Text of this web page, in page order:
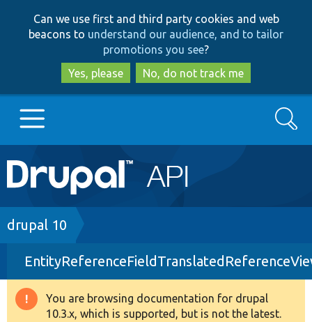
to
main
content
to
search
Can we use first and third party cookies and web
beacons to understand our audience, and to tailor
promotions you see?
Yes, please
No, do not track me
Main
navigation
Go to Drupal.org
Drupal 7
Drupal 8+
Other projects
Search
Breadcrumb
drupal 10
Warning
You are browsing documentation for drupal
10.3.x, which is supported, but is not the latest.